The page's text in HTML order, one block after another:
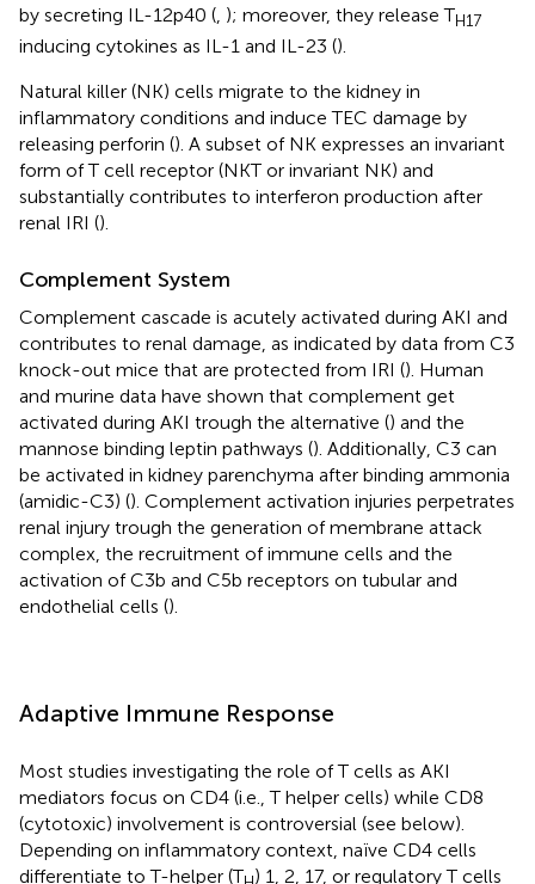
by secreting IL-12p40 ( ); moreover, they release TH17
inducing cytokines as IL-1 and IL-23 ().
Natural killer (NK) cells migrate to the kidney in
inflammatory conditions and induce TEC damage by
releasing perforin (). A subset of NK expresses an invariant
form of T cell receptor (NKT or invariant NK) and
substantially contributes to interferon production after
renal IRI ().
Complement System
Complement cascade is acutely activated during AKI and
contributes to renal damage, as indicated by data from C3
knock-out mice that are protected from IRI (). Human
and murine data have shown that complement get
activated during AKI trough the alternative () and the
mannose binding leptin pathways (). Additionally, C3 can
be activated in kidney parenchyma after binding ammonia
(amidic-C3) (). Complement activation injuries perpetrates
renal injury trough the generation of membrane attack
complex, the recruitment of immune cells and the
activation of C3b and C5b receptors on tubular and
endothelial cells ().
Adaptive Immune Response
Most studies investigating the role of T cells as AKI
mediators focus on CD4 (i.e., T helper cells) while CD8
(cytotoxic) involvement is controversial (see below).
Depending on inflammatory context, naïve CD4 cells
differentiate to T-helper (T ) 1, 2, 17, or regulatory T cells